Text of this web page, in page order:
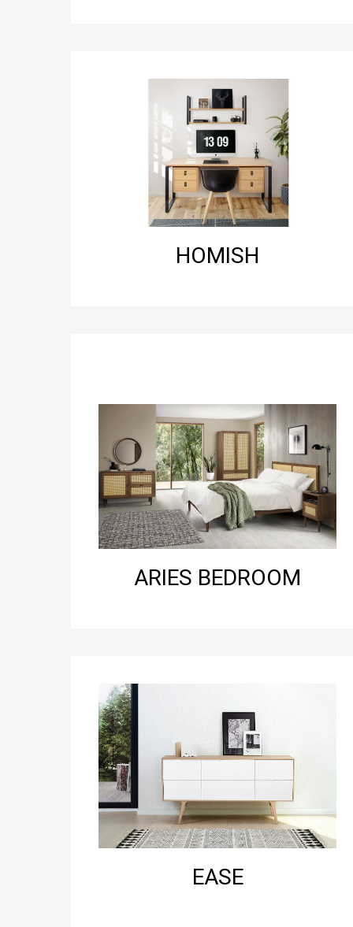
HOMISH
ARIES BEDROOM
EASE